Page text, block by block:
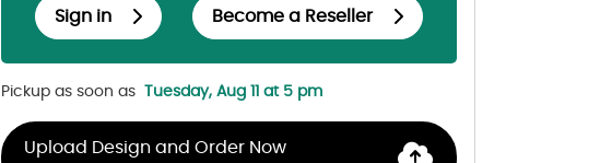
Sign in Become a Reseller
Pickup as soon as Tuesday, Aug 11 at 5 pm
Upload Design and Order Now